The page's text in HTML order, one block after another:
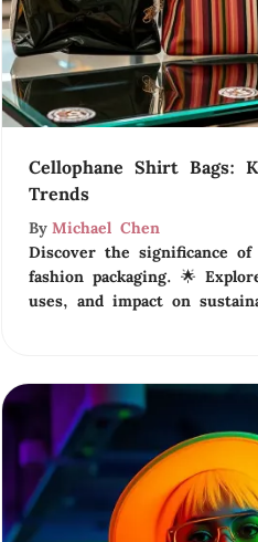
Cellophane Shirt Bags:
Trends
By Michael Chen
Discover the significance
fashion packaging. 🌟
uses, and impact on